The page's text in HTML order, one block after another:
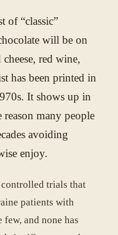
of “classic”
will be on
red wine,
has been printed in
It shows up in
reason many people
avoiding
enjoy.
controlled trials that
patients with
few, and none has